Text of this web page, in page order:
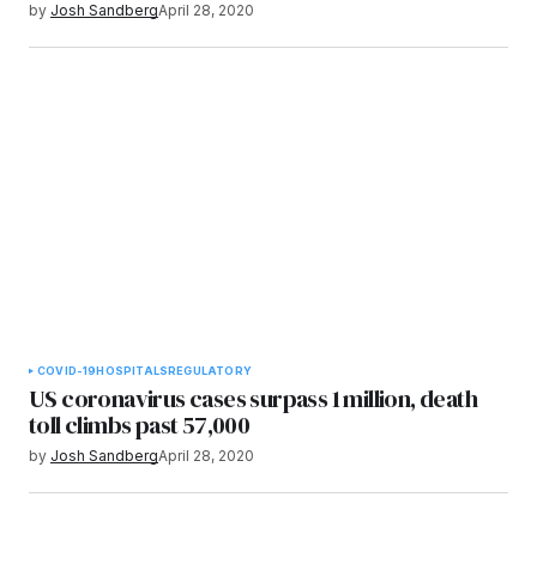
by Josh SandbergApril 28, 2020
COVID-19HOSPITALSREGULATORY
US coronavirus cases surpass 1 million, death
toll climbs past 57,000
by Josh SandbergApril 28, 2020